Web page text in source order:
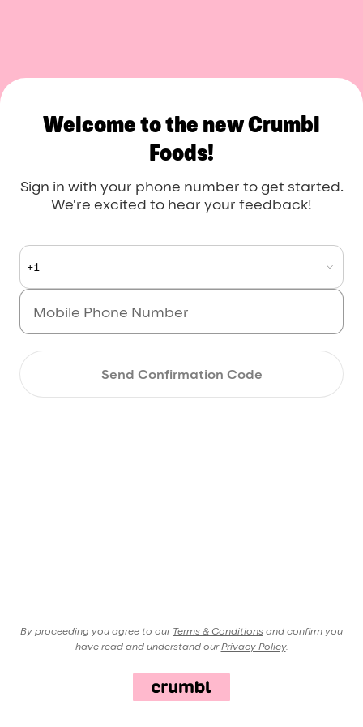
Welcome to the new Crumbl
Foods!
Sign in with your phone number to get started.
We're excited to hear your feedback!
+1
Send Confirmation Code
By proceeding you agree to our Terms & Conditions and confirm you
have read and understand our Privacy Policy.